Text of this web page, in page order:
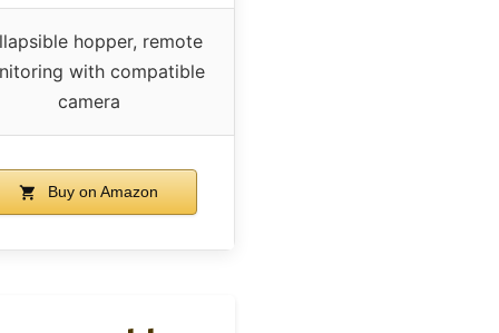
hopper, remote
with compatible
camera
Buy on Amazon